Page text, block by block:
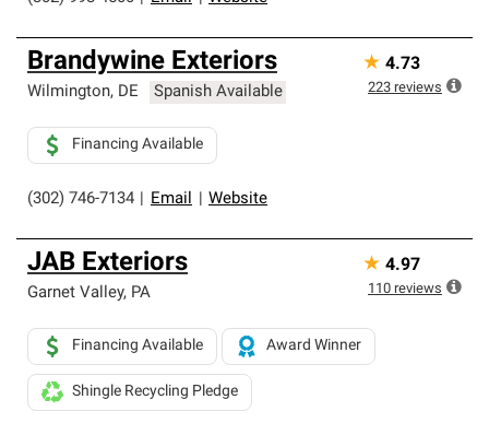
Brandywine Exteriors
Wilmington, DE Spanish Available
(302) 746-7134 Email Website
Financing Available
★ 4.73
223 reviews
JAB Exteriors
Garnet Valley, PA
Financing Available Award Winner
Shingle Recycling Pledge
★ 4.97
110 reviews